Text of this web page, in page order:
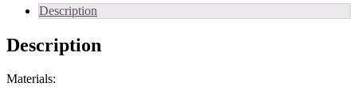
Part
30400190
Description
Description
Materials: